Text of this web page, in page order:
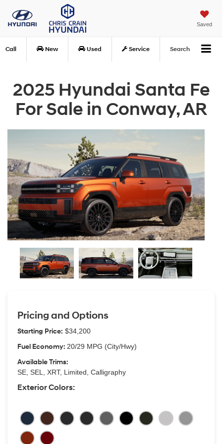
Saved
Call New Used Service Search
2025 Hyundai Santa Fe
For Sale in Conway, AR
Pricing and Options
Starting Price: $34,200
Fuel Economy: 20/29 MPG (City/Hwy)
Available Trims:
SE, SEL, XRT, Limited, Calligraphy
Exterior Colors: